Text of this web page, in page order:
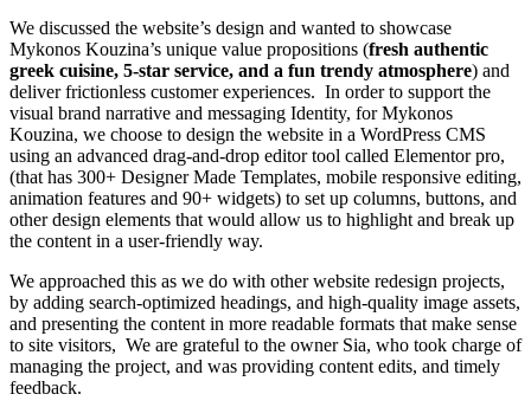
We discussed the website’s design and wanted to showcase
Mykonos Kouzina’s unique value propositions (fresh authentic
greek cuisine, 5-star service, and a fun trendy atmosphere) and
deliver frictionless customer experiences. In order to support the
visual brand narrative and messaging Identity, for Mykonos
Kouzina, we choose to design the website in a WordPress CMS
using an advanced drag-and-drop editor tool called Elementor pro,
(that has 300+ Designer Made Templates, mobile responsive editing,
animation features and 90+ widgets) to set up columns, buttons, and
other design elements that would allow us to highlight and break up
the content in a user-friendly way.
We approached this as we do with other website redesign projects,
by adding search-optimized headings, and high-quality image assets,
and presenting the content in more readable formats that make sense
to site visitors, We are grateful to the owner Sia, who took charge of
managing the project, and was providing content edits, and timely
feedback.